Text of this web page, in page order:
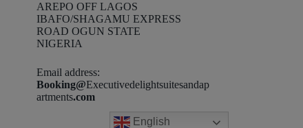
AREPO OFF LAGOS
IBAFO/SHAGAMU EXPRESS
ROAD OGUN STATE
NIGERIA
Email address​:
Booking@Executivedelightsuitesandap
artments.com
English